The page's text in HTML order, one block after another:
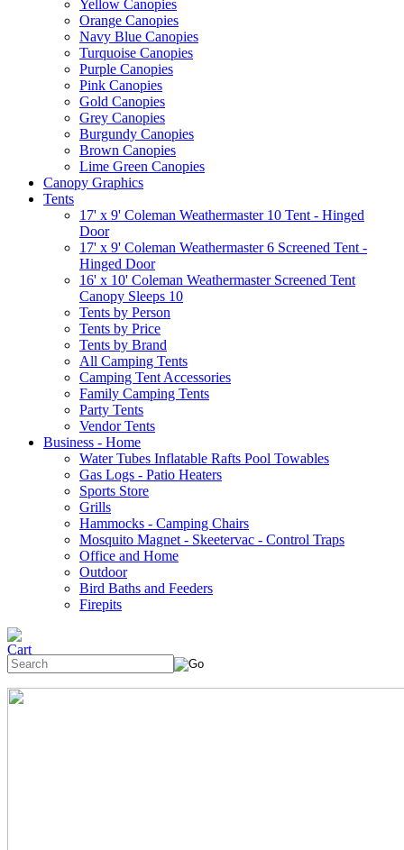
Yellow Canopies
Orange Canopies
Navy Blue Canopies
Turquoise Canopies
Purple Canopies
Pink Canopies
Gold Canopies
Grey Canopies
Burgundy Canopies
Brown Canopies
Lime Green Canopies
Canopy Graphics
Tents
17' x 9' Coleman Weathermaster 10 Tent - Hinged
Door
17' x 9' Coleman Weathermaster 6 Screened Tent -
Hinged Door
16' x 10' Coleman Weathermaster Screened Tent
Canopy Sleeps 10
Tents by Person
Tents by Price
Tents by Brand
All Camping Tents
Camping Tent Accessories
Family Camping Tents
Party Tents
Vendor Tents
Business - Home
Water Tubes Inflatable Rafts Pool Towables
Gas Logs - Patio Heaters
Sports Store
Grills
Hammocks - Camping Chairs
Mosquito Magnet - Skeetervac - Control Traps
Office and Home
Outdoor
Bird Baths and Feeders
Firepits